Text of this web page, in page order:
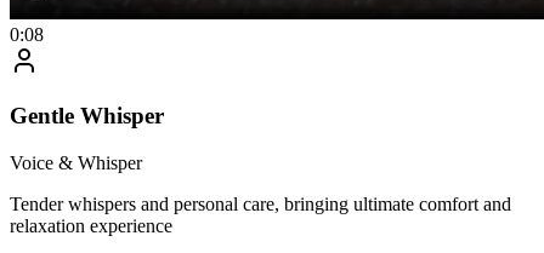
0:08
Gentle Whisper
Voice & Whisper
Tender whispers and personal care, bringing ultimate comfort and
relaxation experience